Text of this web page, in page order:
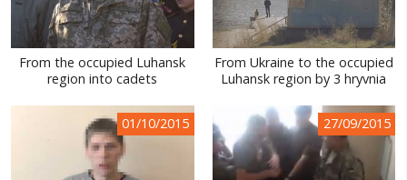
From the occupied Luhansk
region into cadets
From Ukraine to the occupied
Luhansk region by 3 hryvnia
01/10/2015 27/09/2015